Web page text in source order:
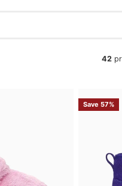
42
Save 57%